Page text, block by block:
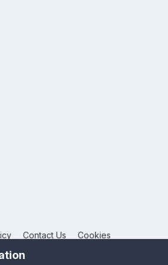
Contact Us Cookies
League Publications Ltd
by Invision Community